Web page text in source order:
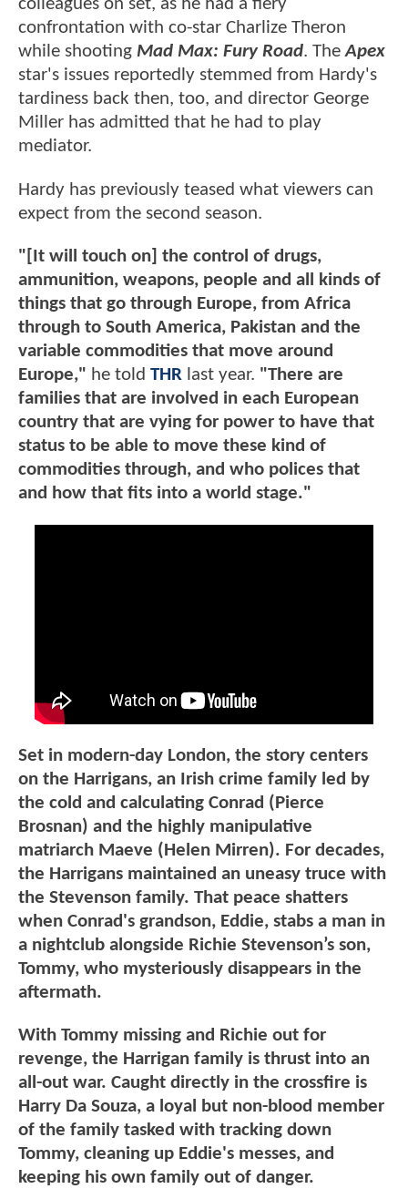
colleagues on set, as he had a fiery
confrontation with co-star Charlize Theron
while shooting Mad Max: Fury Road. TheApex
star's issues reportedly stemmed from Hardy's
tardiness back then, too, and director George
Miller has admitted that he had to play
mediator.
Hardy has previously teased what viewers can
expect from the second season.
"[It will touch on] the control of drugs,
ammunition, weapons, people and all kinds of
things that go through Europe, from Africa
through to South America, Pakistan and the
variable commodities that move around
Europe," he told THR last year. "There are
families that are involved in each European
country that are vying for power to have that
status to be able to move these kind of
commodities through, and who polices that
and how that fits into a world stage."
Set in modern-day London, the story centers
on the Harrigans, an Irish crime family led by
the cold and calculating Conrad (Pierce
Brosnan) and the highly manipulative
matriarch Maeve (Helen Mirren). For decades,
the Harrigans maintained an uneasy truce with
the Stevenson family. That peace shatters
when Conrad's grandson, Eddie, stabs a man in
a nightclub alongside Richie Stevenson’s son,
Tommy, who mysteriously disappears in the
aftermath.
With Tommy missing and Richie out for
revenge, the Harrigan family is thrust into an
all-out war. Caught directly in the crossfire is
Harry Da Souza, a loyal but non-blood member
of the family tasked with tracking down
Tommy, cleaning up Eddie's messes, and
keeping his own family out of danger.